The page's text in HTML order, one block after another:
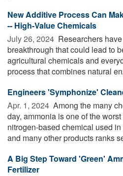
New Additive Process Can
-- High-Value Chemicals
July 26, 2024  Researchers
breakthrough that could lead to
agricultural chemicals and
process that combines natural
Engineers 'Symphonize'
Apr. 1, 2024  Among the many
day, ammonia is one of the
nitrogen-based chemical used
and many other products ranks
A Big Step Toward 'Green'
Fertilizer